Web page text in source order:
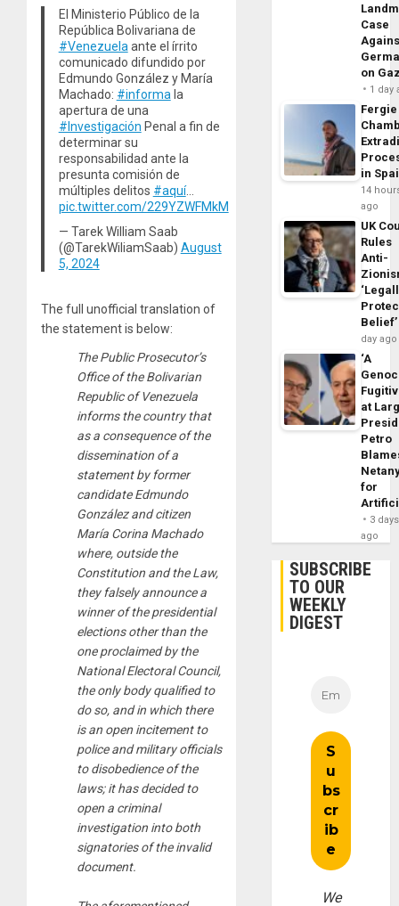
El Ministerio Público de la
República Bolivariana de
#Venezuela ante el írrito
comunicado difundido por
Edmundo González y María
Machado: #informa la
apertura de una
#Investigación Penal a fin de
determinar su
responsabilidad ante la
presunta comisión de
múltiples delitos #aquí…
pic.twitter.com/229YZWFMkM
— Tarek William Saab
(@TarekWiliamSaab) August
5, 2024
The full unofficial translation of
the statement is below:
The Public Prosecutor’s
Office of the Bolivarian
Republic of Venezuela
informs the country that
as a consequence of the
dissemination of a
statement by former
candidate Edmundo
González and citizen
María Corina Machado
where, outside the
Constitution and the Law,
they falsely announce a
winner of the presidential
elections other than the
one proclaimed by the
National Electoral Council,
the only body qualified to
do so, and in which there
is an open incitement to
police and military officials
to disobedience of the
laws; it has decided to
open a criminal
investigation into both
signatories of the invalid
document.
Case
on
1 day
Fergie
in
14
ago
UK
Rules
Anti-
Belief’
day ago
‘A
at
Petro
for
3 days
ago
SUBSCRIBE
TO OUR
WEEKLY
DIGEST
We